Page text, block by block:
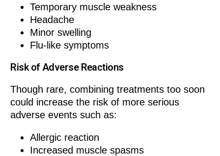
Temporary muscle weakness
Headache
Minor swelling
Flu-like symptoms
Risk of Adverse Reactions
Though rare, combining treatments too soon
could increase the risk of more serious
adverse events such as:
Allergic reaction
Increased muscle spasms